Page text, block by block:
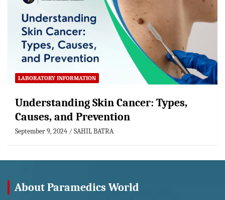
LABORATORY INFORMATION
Understanding Skin Cancer: Types,
Causes, and Prevention
September 9, 2024 SAHIL BATRA
About Paramedics World